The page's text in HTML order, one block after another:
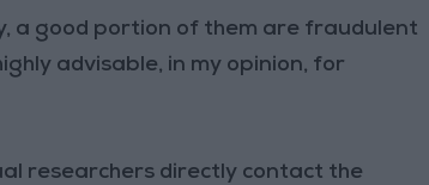
a good portion of them are fraudulent
advisable, in my opinion, for
researchers directly contact the